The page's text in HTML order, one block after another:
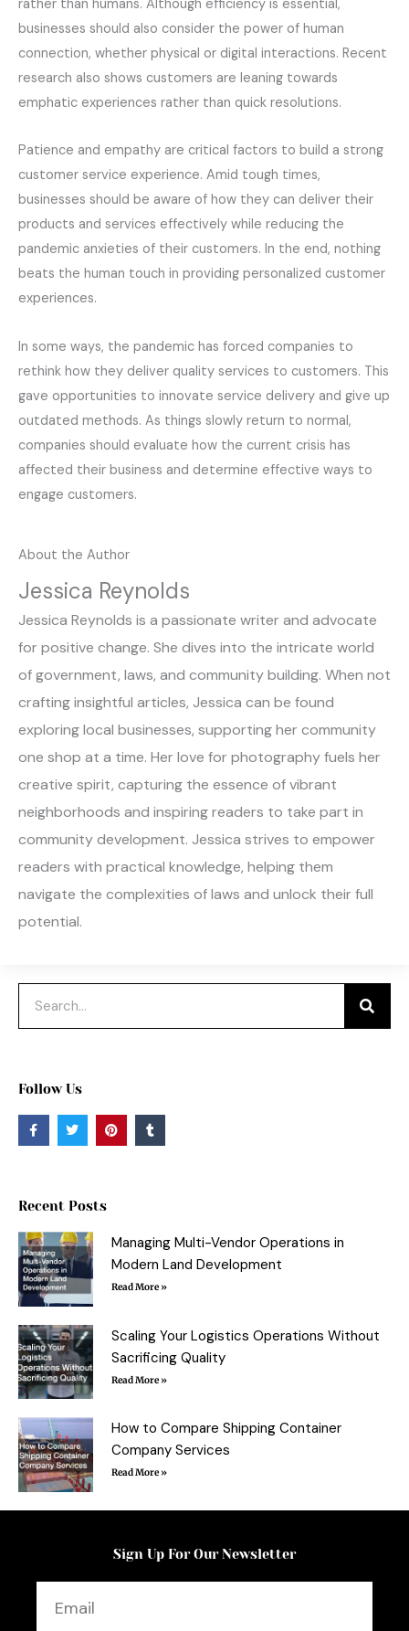
rather than humans. Although efficiency is essential,
businesses should also consider the power of human
connection, whether physical or digital interactions. Recent
research also shows customers are leaning towards
emphatic experiences rather than quick resolutions.
Patience and empathy are critical factors to build a strong
customer service experience. Amid tough times,
businesses should be aware of how they can deliver their
products and services effectively while reducing the
pandemic anxieties of their customers. In the end, nothing
beats the human touch in providing personalized customer
experiences.
In some ways, the pandemic has forced companies to
rethink how they deliver quality services to customers. This
gave opportunities to innovate service delivery and give up
outdated methods. As things slowly return to normal,
companies should evaluate how the current crisis has
affected their business and determine effective ways to
engage customers.
About the Author
Jessica Reynolds
Jessica Reynolds is a passionate writer and advocate
for positive change. She dives into the intricate world
of government, laws, and community building. When not
crafting insightful articles, Jessica can be found
exploring local businesses, supporting her community
one shop at a time. Her love for photography fuels her
creative spirit, capturing the essence of vibrant
neighborhoods and inspiring readers to take part in
community development. Jessica strives to empower
readers with practical knowledge, helping them
navigate the complexities of laws and unlock their full
potential.
Follow Us
F
a
c
k
f
T
w
i
r
P
i
n
T
u
m
Recent Posts
Managing Multi-Vendor Operations in
Modern Land Development
Read More »
Scaling Your Logistics Operations Without
Sacrificing Quality
Read More »
How to Compare Shipping Container
Company Services
Read More »
Sign Up For Our Newsletter